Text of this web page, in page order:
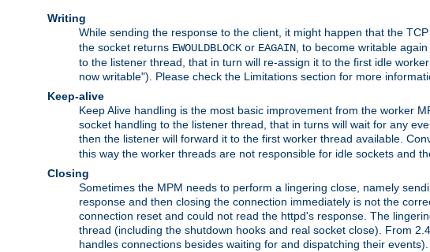
Writing
While sending the response to the client, it might happen that the
the socket returns EWOULDBLOCKor EAGAIN, to become writable
to the listener thread, that in turn will re-assign it to the first idle
now writable"). Please check the Limitations section for more
Keep-alive
Keep Alive handling is the most basic improvement from the worker
socket handling to the listener thread, that in turns will wait for any
then the listener will forward it to the first worker thread available.
this way the worker threads are not responsible for idle sockets and
Closing
Sometimes the MPM needs to perform a lingering close, namely
response and then closing the connection immediately is not the
connection reset and could not read the httpd's response. The
thread (including the shutdown hooks and real socket close). From
handles connections besides waiting for and dispatching their events).